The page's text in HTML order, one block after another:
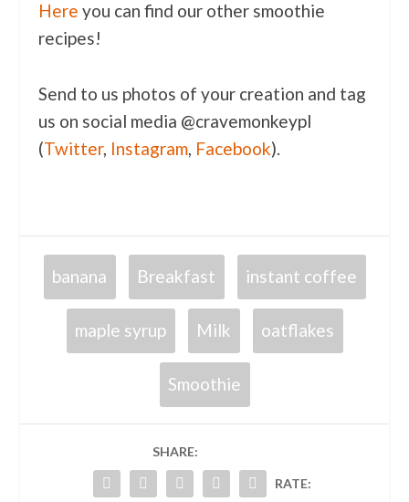
Here you can find our other smoothie
recipes!
Send to us photos of your creation and tag
us on social media @cravemonkeypl
(Twitter, Instagram, Facebook).
banana Breakfast instant coffee
maple syrup Milk oatflakes
Smoothie
SHARE:
RATE: